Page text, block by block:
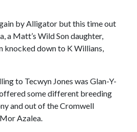
by Alligator but this time out
a Matt’s Wild Son daughter,
knocked down to K Willians,
to Tecwyn Jones was Glan-Y-
some different breeding
and out of the Cromwell
Azalea.